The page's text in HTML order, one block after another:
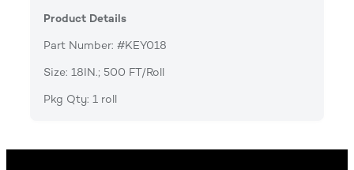
Product Details
Part Number: #KEY018
Size: 18IN.; 500 FT/Roll
Pkg Qty: 1 roll